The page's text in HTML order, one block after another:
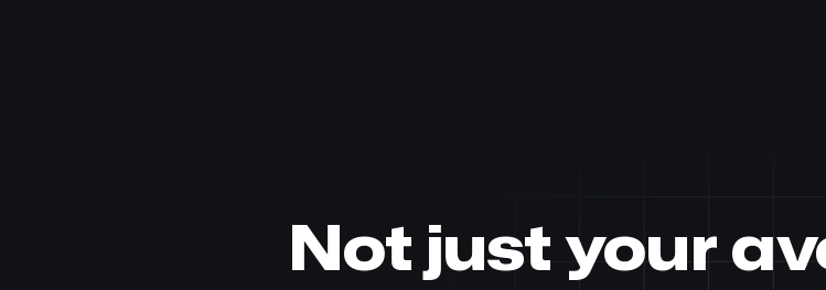
Not just your